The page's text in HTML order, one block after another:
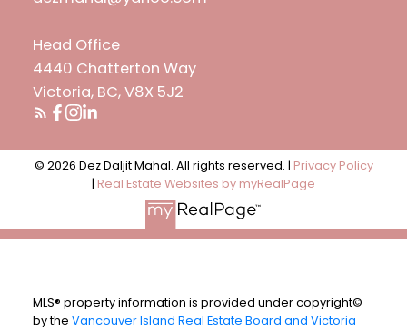
Head Office
4440 Chatterton Way
Victoria, BC, V8X 5J2
© 2026 Dez Daljit Mahal. All rights reserved. | Privacy Policy
| Real Estate Websites by myRealPage
MLS® property information is provided under copyright©
by the Vancouver Island Real Estate Board and Victoria